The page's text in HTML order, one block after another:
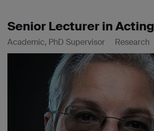
Senior Lecturer in Acting
Academic, PhD Supervisor Research